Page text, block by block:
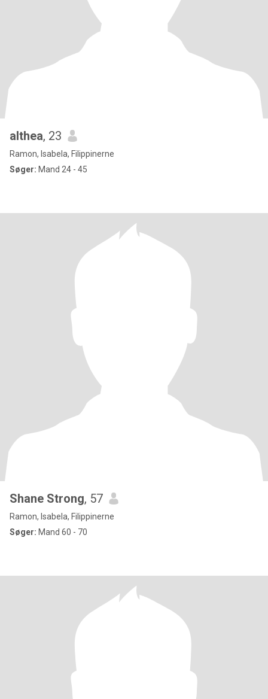
althea, 23
Ramon, Isabela, Filippinerne
Søger: Mand 24 - 45
Shane Strong, 57
Ramon, Isabela, Filippinerne
Søger: Mand 60 - 70